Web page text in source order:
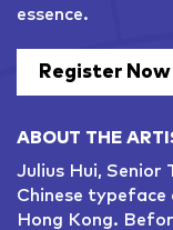
essence.
Register Now
ABOUT THE
Julius Hui, Senior
Chinese typeface
Hong Kong.